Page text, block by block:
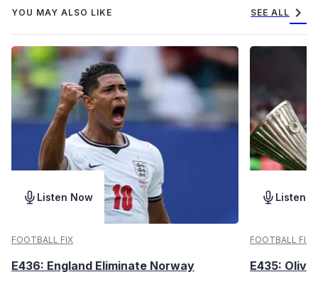
YOU MAY ALSO LIKE SEE ALL chevron_right
Listen Now
FOOTBALL FIX
E436: England Eliminate Norway
Listen
FOOTBALL FIX
E435: